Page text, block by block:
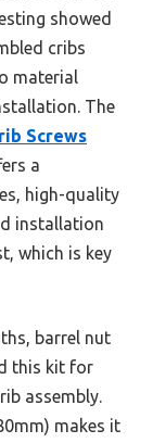
showed
cribs
material
The
Screws
a
high-quality
installation
which is key
barrel nut
this kit for
assembly.
makes it